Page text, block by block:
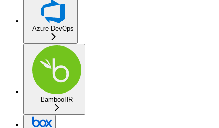
Azure DevOps
BambooHR